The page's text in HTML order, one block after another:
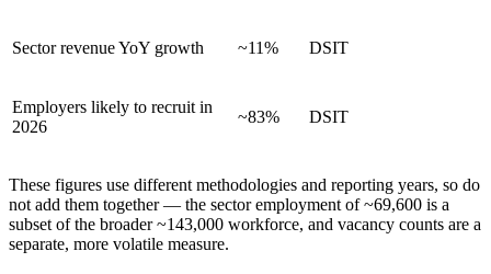
Sector revenue YoY growth ~11% DSIT
Employers likely to recruit in
2026
~83% DSIT
These figures use different methodologies and reporting years, so do
not add them together — the sector employment of ~69,600 is a
subset of the broader ~143,000 workforce, and vacancy counts are a
separate, more volatile measure.